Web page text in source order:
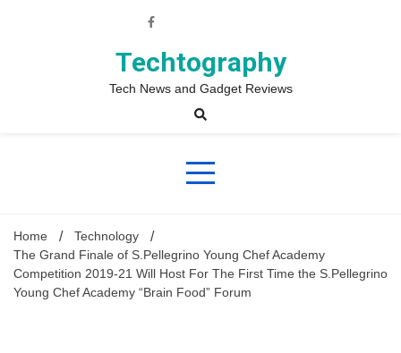
Techtography
Tech News and Gadget Reviews
Home
Technology
The Grand Finale of S.Pellegrino Young Chef Academy
Competition 2019-21 Will Host For The First Time the S.Pellegrino
Young Chef Academy “Brain Food” Forum